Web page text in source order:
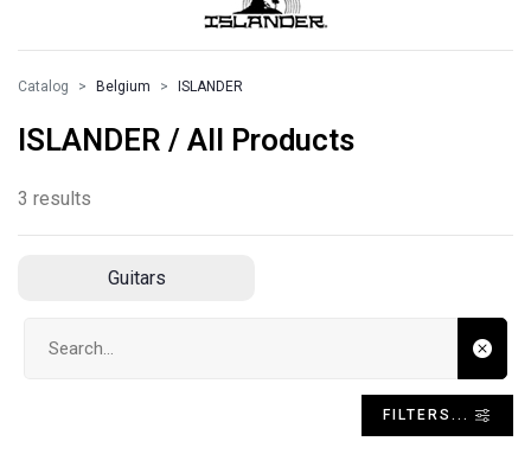
Catalog Belgium ISLANDER
ISLANDER / All Products
3 results
Guitars
FILTERS...